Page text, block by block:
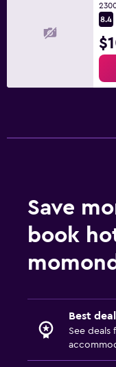
8.4
Save
book
Best
See deals